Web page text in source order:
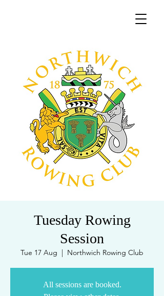
Tuesday Rowing
Session
Tue 17 Aug
  |
Northwich Rowing Club
All sessions are booked.